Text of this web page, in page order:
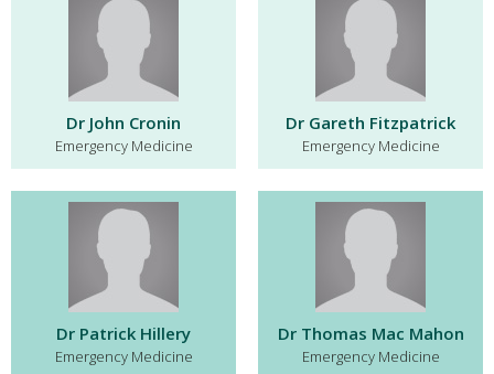
Dr John Cronin
Emergency Medicine
Dr Gareth Fitzpatrick
Emergency Medicine
Dr Patrick Hillery
Emergency Medicine
Dr Thomas Mac Mahon
Emergency Medicine